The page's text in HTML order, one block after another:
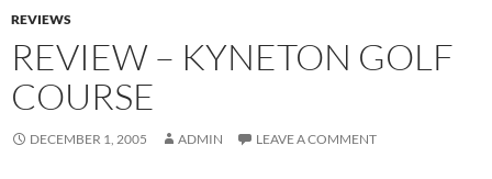
REVIEWS
REVIEW – KYNETON GOLF
COURSE
DECEMBER 1, 2005 ADMIN LEAVE A COMMENT